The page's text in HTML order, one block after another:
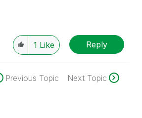
1 Like Reply
Previous Topic Next Topic